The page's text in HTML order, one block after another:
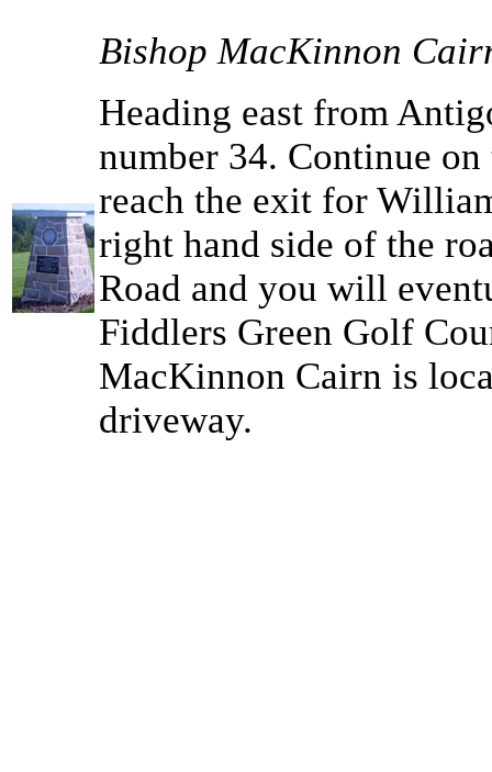
Bishop MacKinnon
Heading east from
number 34. Continue
reach the exit for
right hand side of the
Road and you will
Fiddlers Green Golf
MacKinnon Cairn is
driveway.